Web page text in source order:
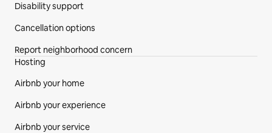
Disability support
Cancellation options
Report neighborhood concern
Hosting
Airbnb your home
Airbnb your experience
Airbnb your service